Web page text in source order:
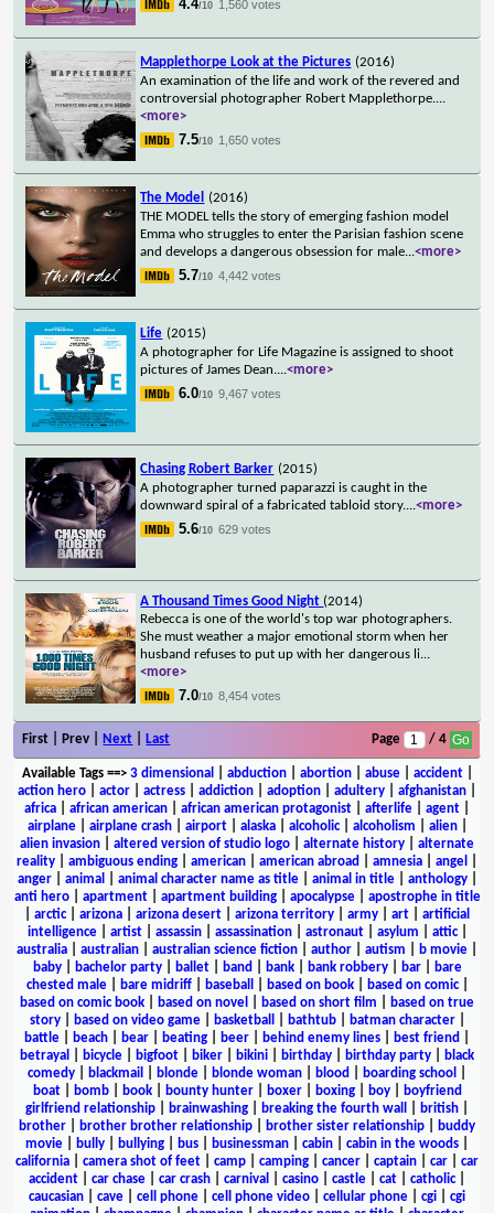
4.4/10 1,560 votes
Mapplethorpe Look at the Pictures (2016)
An examination of the life and work of the revered and
controversial photographer Robert Mapplethorpe....
<more>
7.5/10 1,650 votes
The Model
(2016)
THE MODEL tells the story of emerging fashion model
Emma who struggles to enter the Parisian fashion scene
and develops a dangerous obsession for male...<more>
5.7/10 4,442 votes
Life (2015)
A photographer for Life Magazine is assigned to shoot
pictures of James Dean....<more>
6.0/10 9,467 votes
Chasing Robert Barker (2015)
A photographer turned paparazzi is caught in the
downward spiral of a fabricated tabloid story....<more>
5.6/10 629 votes
A Thousand Times Good Night (2014)
Rebecca is one of the world's top war photographers.
She must weather a major emotional storm when her
husband refuses to put up with her dangerous li...
<more>
7.0/10 8,454 votes
First | Prev | Next Last Page / 4
Available Tags==> 3 dimensional abduction| abortion| abuse| accident|
action hero
actor actress addiction adoption adultery afghanistan
africa
african american african american protagonist afterlife agent
airplane| airplane crash| airport| alaska| alcoholic| alcoholism alien|
alien invasion
altered version of studio logo alternate history
alternate
reality
ambiguous ending american american abroad amnesia angel
anger| animal animal character name as title| animal in title| anthology|
anti hero| apartment| apartment building| apocalypse| apostrophe in title
arctic| arizona arizona desert arizona territory army art
artificial
intelligence| artist| assassin| assassination| astronaut| asylum attic|
australia
australian australian science fiction author autism b movie
baby| bachelor party| ballet| band bank| bank robbery| bar|
bare
chested male| bare midriff| baseball based on book| based on comic|
based on comic book
based on novel based on short film
based on true
story| based on video game| basketball bathtub| batman character|
battle
beach bear beating beer behind enemy lines best friend
betrayal
bicycle bigfoot biker bikini birthday birthday party
black
comedy
blackmail blonde blonde woman blood boarding school
boat| bomb| book| bounty hunter| boxer| boxing| boy|
boyfriend
girlfriend relationship
brainwashing breaking the fourth wall british
brother
brother brother relationship brother sister relationship
buddy
movie
bully bullying bus businessman cabin cabin in the woods
california
camera shot of feet camp camping cancer captain car
car
accident
car chase car crash carnival casino castle cat catholic|
caucasian
cave cell phone cell phone video cellular phone cgi
cgi